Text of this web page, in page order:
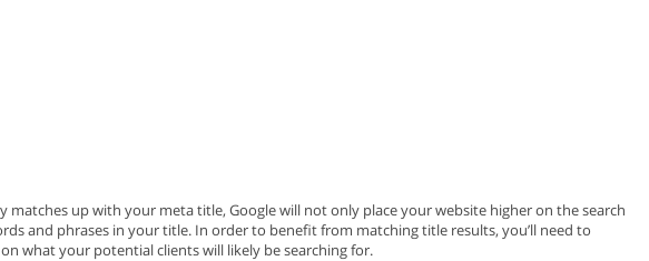
matches up with your meta title, Google will not only place your website higher on the search
and phrases in your title. In order to benefit from matching title results, you’ll need to
what your potential clients will likely be searching for.